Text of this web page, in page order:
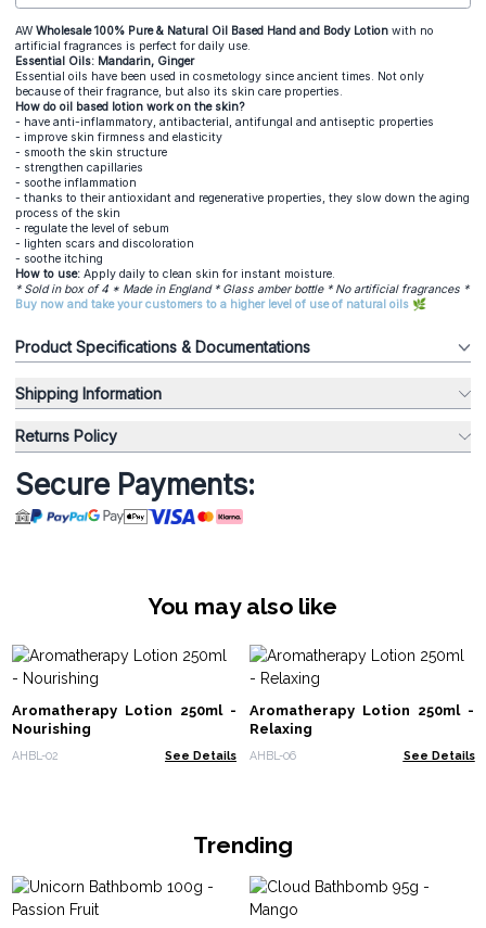
AW Wholesale 100% Pure & Natural Oil Based Hand and Body Lotion with no
artificial fragrances is perfect for daily use.
Essential Oils: Mandarin, Ginger
Essential oils have been used in cosmetology since ancient times. Not only
because of their fragrance, but also its skin care properties.
How do oil based lotion work on the skin?
- have anti-inflammatory, antibacterial, antifungal and antiseptic properties
- improve skin firmness and elasticity
- smooth the skin structure
- strengthen capillaries
- soothe inflammation
- thanks to their antioxidant and regenerative properties, they slow down the aging
process of the skin
- regulate the level of sebum
- lighten scars and discoloration
- soothe itching
How to use: Apply daily to clean skin for instant moisture.
* Sold in box of 4 * Made in England * Glass amber bottle * No artificial fragrances *
Buy now and take your customers to a higher level of use of natural oils 🌿
Product Specifications & Documentations
Shipping Information
Returns Policy
Secure Payments:
You may also like
Aromatherapy Lotion 250ml -
Nourishing
AHBL-02 See Details
Aromatherapy Lotion 250ml -
Relaxing
AHBL-06 See Details
Trending